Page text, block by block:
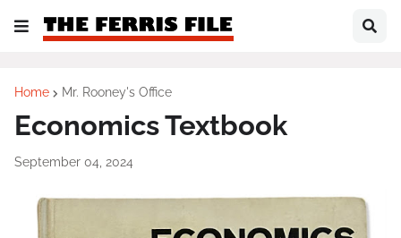
Home Mr. Rooney's Office
Economics Textbook
September 04, 2024